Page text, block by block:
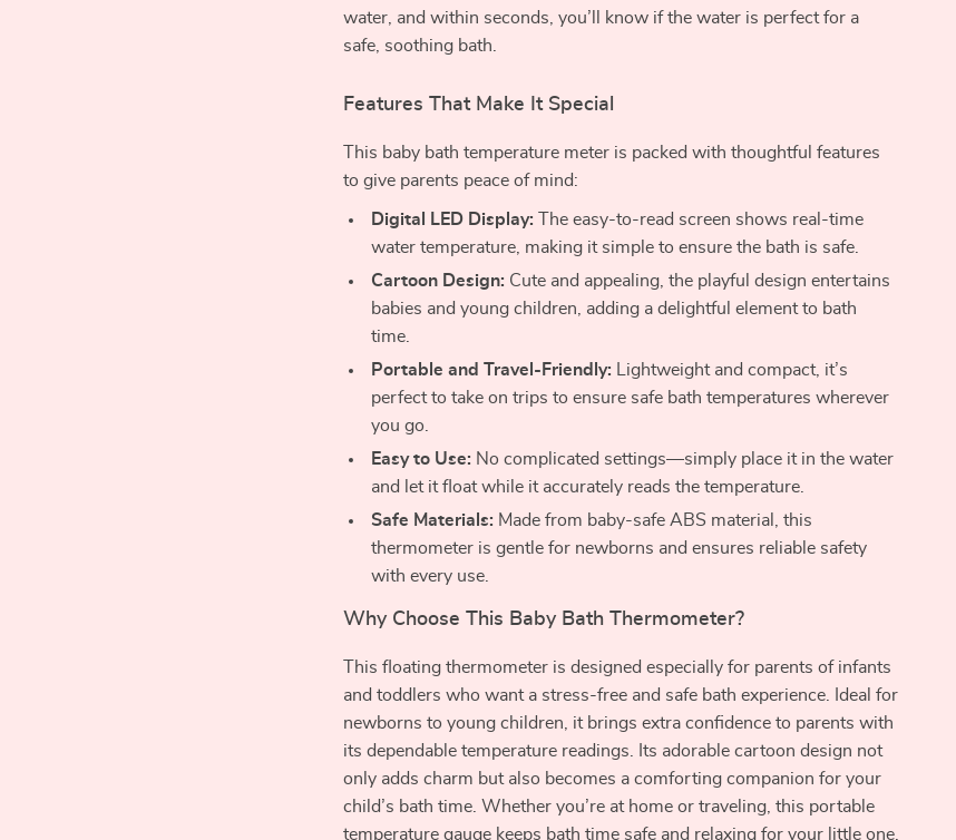
water, and within seconds, you’ll know if the water is perfect for a
safe, soothing bath.
Features That Make It Special
This baby bath temperature meter is packed with thoughtful features
to give parents peace of mind:
Digital LED Display: The easy-to-read screen shows real-time
water temperature, making it simple to ensure the bath is safe.
Cartoon Design: Cute and appealing, the playful design entertains
babies and young children, adding a delightful element to bath
time.
Portable and Travel-Friendly: Lightweight and compact, it’s
perfect to take on trips to ensure safe bath temperatures wherever
you go.
Easy to Use: No complicated settings—simply place it in the water
and let it float while it accurately reads the temperature.
Safe Materials: Made from baby-safe ABS material, this
thermometer is gentle for newborns and ensures reliable safety
with every use.
Why Choose This Baby Bath Thermometer?
This floating thermometer is designed especially for parents of infants
and toddlers who want a stress-free and safe bath experience. Ideal for
newborns to young children, it brings extra confidence to parents with
its dependable temperature readings. Its adorable cartoon design not
only adds charm but also becomes a comforting companion for your
child’s bath time. Whether you’re at home or traveling, this portable
temperature gauge keeps bath time safe and relaxing for your little one.